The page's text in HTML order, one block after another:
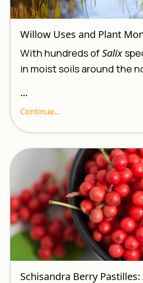
Willow Uses and Plant
With hundreds ofSalix
in moist soils around the
...
Continue...
Schisandra Berry Pastilles: